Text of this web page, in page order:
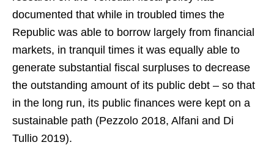
documented that while in troubled times the
Republic was able to borrow largely from financial
markets, in tranquil times it was equally able to
generate substantial fiscal surpluses to decrease
the outstanding amount of its public debt – so that
in the long run, its public finances were kept on a
sustainable path (Pezzolo 2018, Alfani and Di
Tullio 2019).